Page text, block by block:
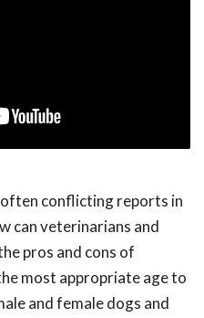
conflicting reports in
can veterinarians and
pros and cons of
most appropriate age to
and female dogs and